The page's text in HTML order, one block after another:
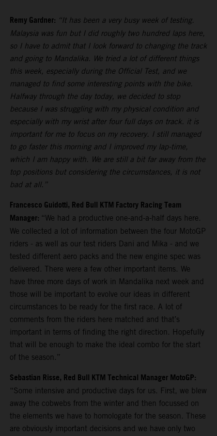
Remy Gardner: “It has been a very busy week of testing.
Malaysia was fun but I did roughly two hundred laps here,
so I have to admit that I look forward to changing the track
and going to Mandalika. We tried a lot of different things
this week, especially during the Official Test, and we
managed to find some interesting points with the bike.
Halfway through the day today, we decided to stop
because I was struggling with my physical condition and
especially with my wrist after four full days on track. it is
important for me to focus on my recovery. I still managed
to go faster this morning and I improved my lap-time,
which I am happy with. We are still a bit far away from the
top positions but considering the circumstances, it is not
bad at all.”
Francesco Guidotti, Red Bull KTM Factory Racing Team
Manager: “We had a productive one-and-a-half days here.
We collected a lot of information between the four MotoGP
riders - as well as our test riders Dani and Mika - and we
tested different aero packs and the new engine spec was
delivered. There were a few other important items. We
have three more days of work in Mandalika next week and
those will be important to evolve our ideas in different
circumstances to be ready for the first race. A lot of
comments from the riders here matched and that’s
important in terms of finding the right direction. Hopefully
that will be enough to make the ideal combo for the start
of the season.”
Sebastian Risse, Red Bull KTM Technical Manager MotoGP:
“Some intensive and productive days for us. First, we blew
away the cobwebs from the winter and then focussed on
the elements we have to homologate for the season. These
are obviously important decisions and we have only two